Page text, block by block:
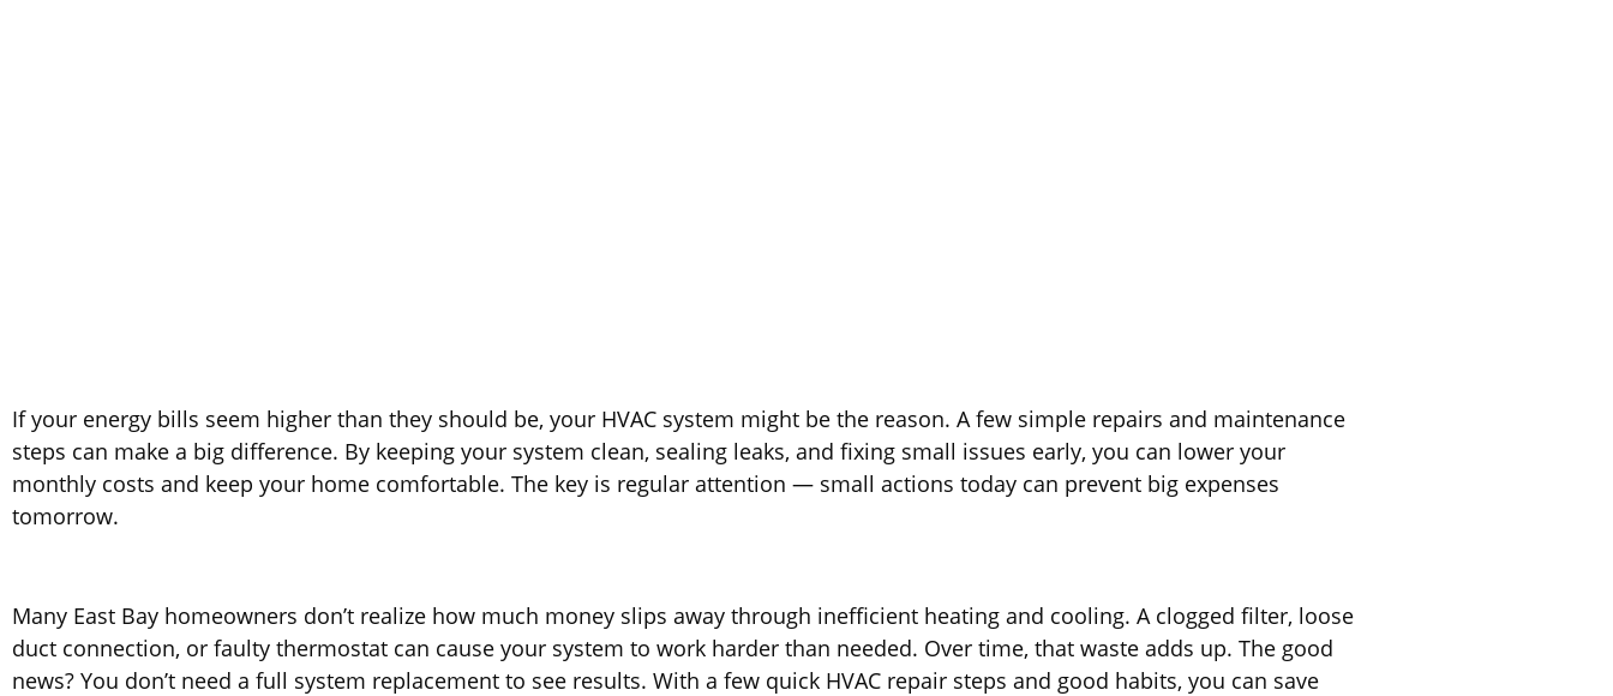
If your energy bills seem higher than they should be, your HVAC system might be the reason. A few simple repairs and maintenance
steps can make a big difference. By keeping your system clean, sealing leaks, and fixing small issues early, you can lower your
monthly costs and keep your home comfortable. The key is regular attention — small actions today can prevent big expenses
tomorrow.
Many East Bay homeowners don’t realize how much money slips away through inefficient heating and cooling. A clogged filter, loose
duct connection, or faulty thermostat can cause your system to work harder than needed. Over time, that waste adds up. The good
news? You don’t need a full system replacement to see results. With a few quick HVAC repair steps and good habits, you can save